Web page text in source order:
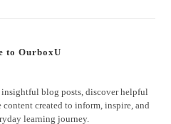
to OurboxU
insightful blog posts, discover helpful
created to inform, inspire, and
learning journey.